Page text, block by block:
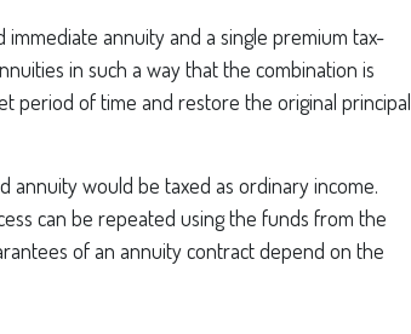
annuity and a single premium tax-
in such a way that the combination is
period of time and restore the original principal
would be taxed as ordinary income.
can be repeated using the funds from the
of an annuity contract depend on the